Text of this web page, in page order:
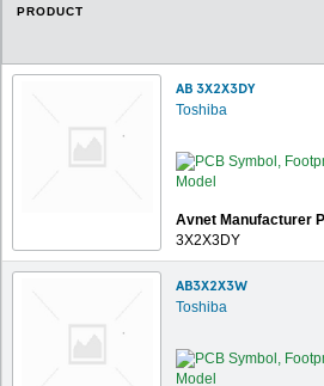
PRODUCT
AB 3X2X3DY
Toshiba
Avnet Manufacturer
3X2X3DY
AB3X2X3W
Toshiba